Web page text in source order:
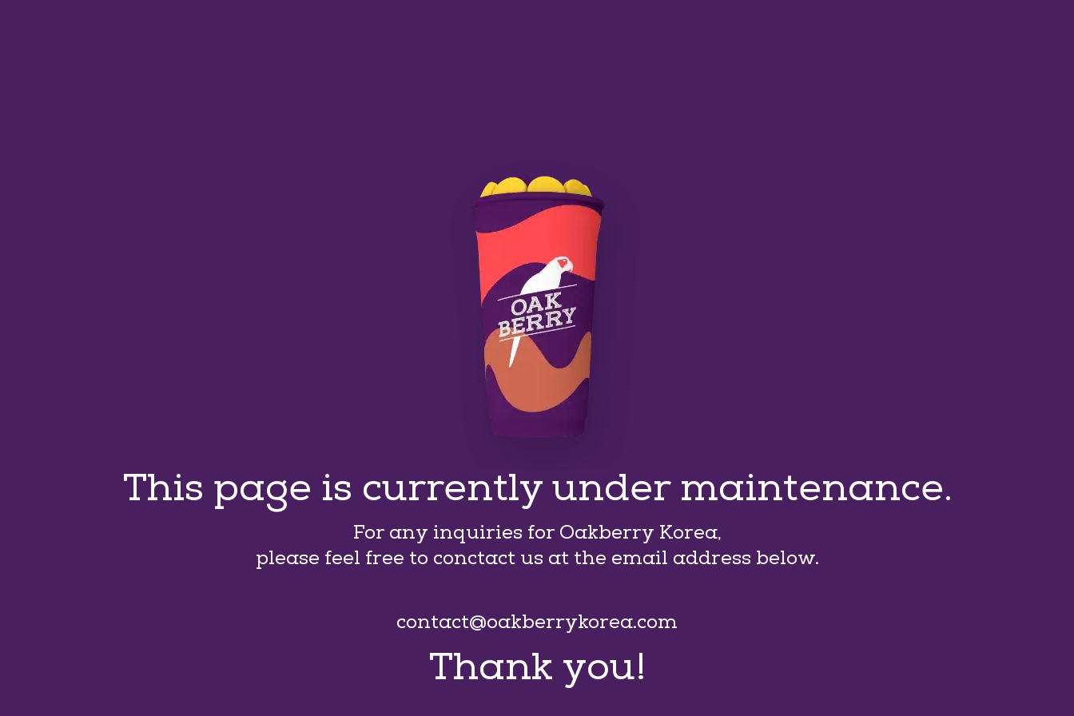
This page is currently under maintenance.
For any inquiries for Oakberry Korea,
please feel free to conctact us at the email address below.
contact@oakberrykorea.com
Thank you!